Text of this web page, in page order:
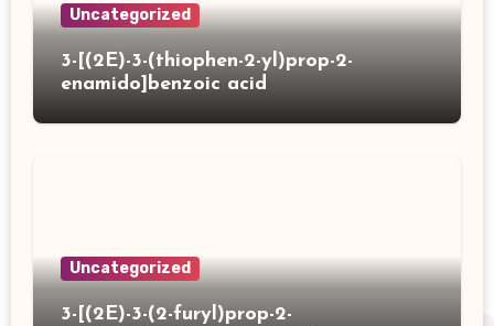
Uncategorized
3-[(2E)-3-(thiophen-2-yl)prop-2-
enamido]benzoic acid
Uncategorized
3-[(2E)-3-(2-furyl)prop-2-